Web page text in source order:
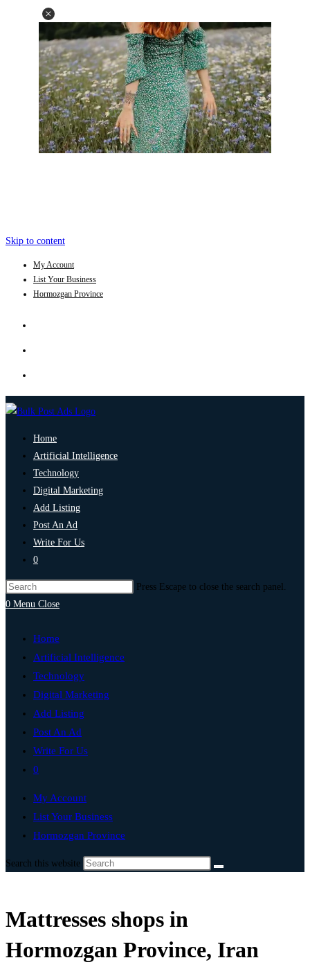
Skip to content
My Account
List Your Business
Hormozgan Province
Home
Artificial Intelligence
Technology
Digital Marketing
Add Listing
Post An Ad
Write For Us
0
Press Escape to close the search panel.
0 Menu Close
Home
Artificial Intelligence
Technology
Digital Marketing
Add Listing
Post An Ad
Write For Us
0
My Account
List Your Business
Hormozgan Province
Search this website
Mattresses shops in
Hormozgan Province, Iran